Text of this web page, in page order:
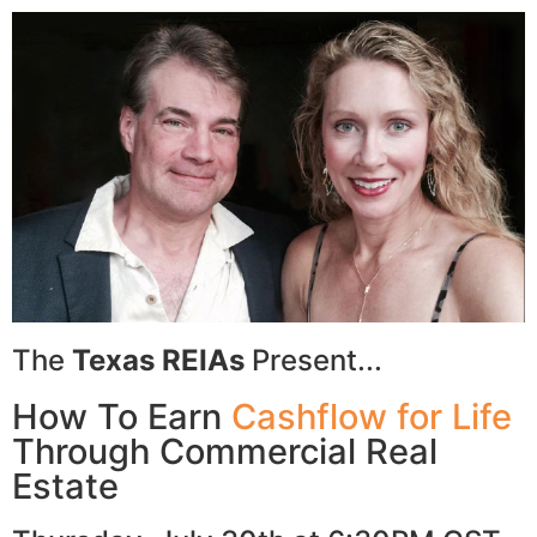
The Texas REIAs Present...
How To Earn Cashflow for Life
Through Commercial Real
Estate